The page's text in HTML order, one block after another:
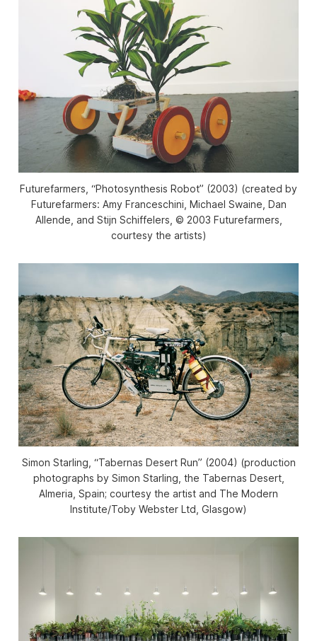
Futurefarmers, “Photosynthesis Robot” (2003) (created by
Futurefarmers: Amy Franceschini, Michael Swaine, Dan
Allende, and Stijn Schiffelers, © 2003 Futurefarmers,
courtesy the artists)
Simon Starling, “Tabernas Desert Run” (2004) (production
photographs by Simon Starling, the Tabernas Desert,
Almeria, Spain; courtesy the artist and The Modern
Institute/Toby Webster Ltd, Glasgow)